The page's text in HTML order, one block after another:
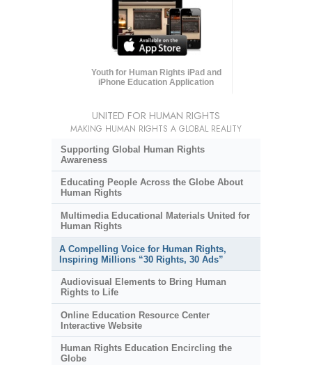
Youth for Human Rights iPad and
iPhone Education Application
UNITED FOR HUMAN RIGHTS
MAKING HUMAN RIGHTS A GLOBAL REALITY
Supporting Global Human Rights
Awareness
Educating People Across the Globe About
Human Rights
Multimedia Educational Materials United for
Human Rights
A Compelling Voice for Human Rights,
Inspiring Millions “30 Rights, 30 Ads”
Audiovisual Elements to Bring Human
Rights to Life
Online Education Resource Center
Interactive Website
Human Rights Education Encircling the
Globe